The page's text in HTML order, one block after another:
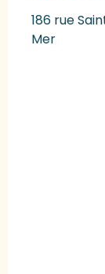
186 rue
Mer